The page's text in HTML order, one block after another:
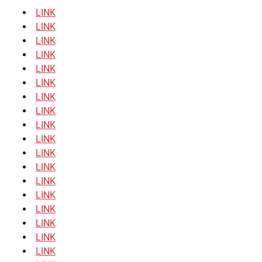
LINK
LINK
LINK
LINK
LINK
LINK
LINK
LINK
LINK
LINK
LINK
LINK
LINK
LINK
LINK
LINK
LINK
LINK